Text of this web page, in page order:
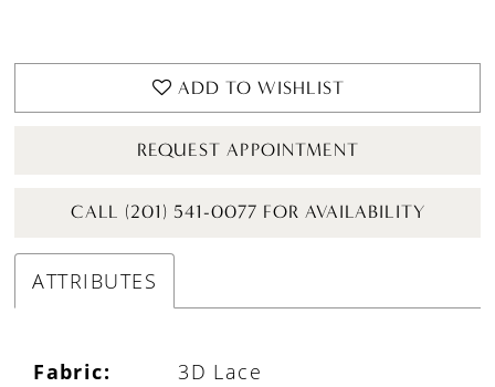
ADD TO WISHLIST
REQUEST APPOINTMENT
CALL (201) 541-0077 FOR AVAILABILITY
ATTRIBUTES
Fabric:
3D Lace